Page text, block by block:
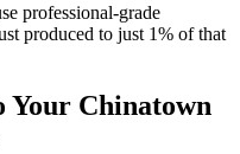
professional-grade
produced to just 1% of that
Your Chinatown